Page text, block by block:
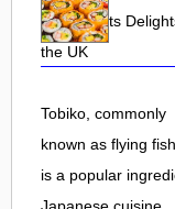
Roe and Its
the UK
Tobiko, commonly
known as flying
is a popular